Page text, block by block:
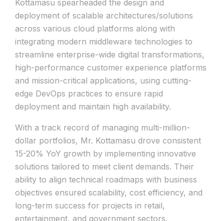
Kottamasu spearheaded the design and
deployment of scalable architectures/solutions
across various cloud platforms along with
integrating modern middleware technologies to
streamline enterprise-wide digital transformations,
high-performance customer experience platforms
and mission-critical applications, using cutting-
edge DevOps practices to ensure rapid
deployment and maintain high availability.
With a track record of managing multi-million-
dollar portfolios, Mr. Kottamasu drove consistent
15-20% YoY growth by implementing innovative
solutions tailored to meet client demands. Their
ability to align technical roadmaps with business
objectives ensured scalability, cost efficiency, and
long-term success for projects in retail,
entertainment, and government sectors.